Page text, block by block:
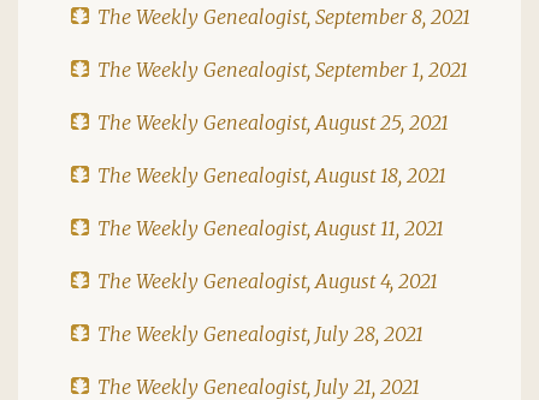
The Weekly Genealogist, September 8, 2021
The Weekly Genealogist, September 1, 2021
The Weekly Genealogist, August 25, 2021
The Weekly Genealogist, August 18, 2021
The Weekly Genealogist, August 11, 2021
The Weekly Genealogist, August 4, 2021
The Weekly Genealogist, July 28, 2021
The Weekly Genealogist, July 21, 2021